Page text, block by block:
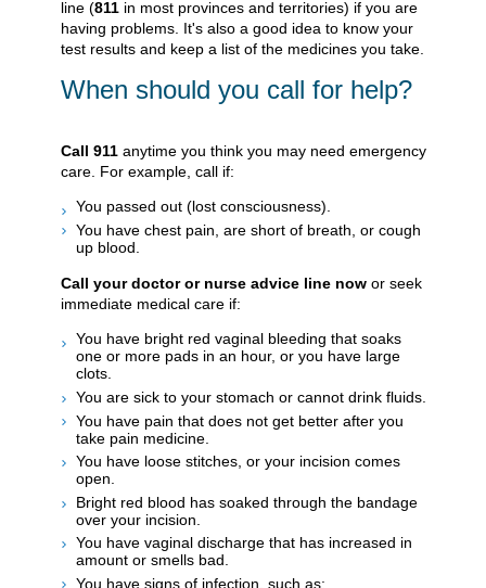
line (811 in most provinces and territories) if you are
having problems. It's also a good idea to know your
test results and keep a list of the medicines you take.
When should you call for help?
Call 911 anytime you think you may need emergency
care. For example, call if:
You passed out (lost consciousness).
You have chest pain, are short of breath, or cough
up blood.
Call your doctor or nurse advice line now or seek
immediate medical care if:
You have bright red vaginal bleeding that soaks
one or more pads in an hour, or you have large
clots.
You are sick to your stomach or cannot drink fluids.
You have pain that does not get better after you
take pain medicine.
You have loose stitches, or your incision comes
open.
Bright red blood has soaked through the bandage
over your incision.
You have vaginal discharge that has increased in
amount or smells bad.
You have signs of infection, such as: